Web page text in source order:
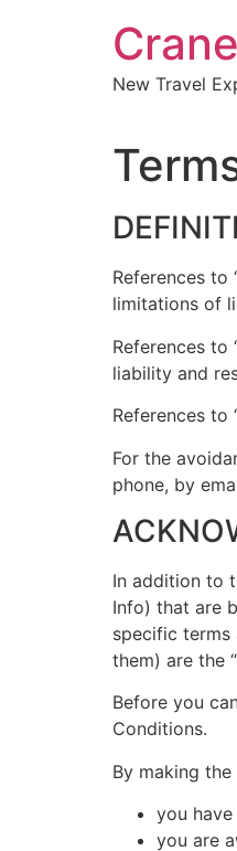
New Travel
References to
limitations of
References to
liability and
References to
For the
phone, by
In addition to
Info) that are
specific terms
them) are the
Before you
Conditions.
By making
you
you are